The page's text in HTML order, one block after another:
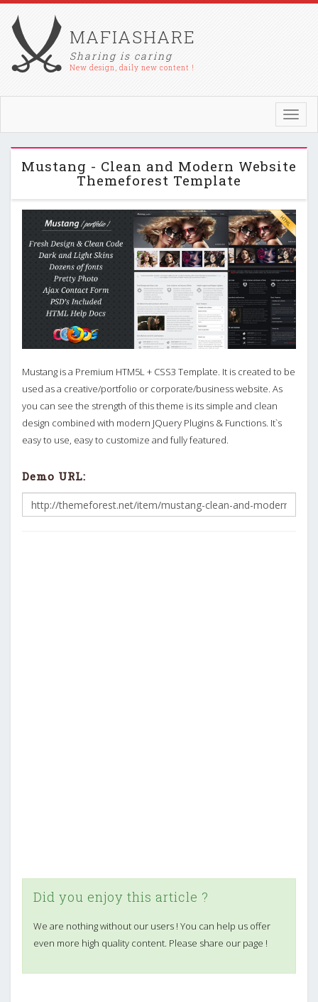
MAFIASHARE
Sharing is caring
New design, daily new content !
Mustang - Clean and Modern Website
Themeforest Template
Mustang is a Premium HTM5L + CSS3 Template. It is created to be
used as a creative/portfolio or corporate/business website. As
you can see the strength of this theme is its simple and clean
design combined with modern JQuery Plugins & Functions. It`s
easy to use, easy to customize and fully featured.
Demo URL:
Did you enjoy this article ?
We are nothing without our users ! You can help us offer
even more high quality content. Please share our page !